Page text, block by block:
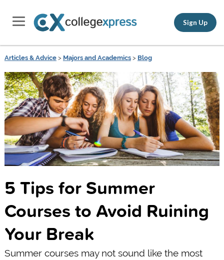
Sign Up
Articles & Advice> Majors and Academics> Blog
5 Tips for Summer
Courses to Avoid Ruining
Your Break
Summer courses may not sound like the most